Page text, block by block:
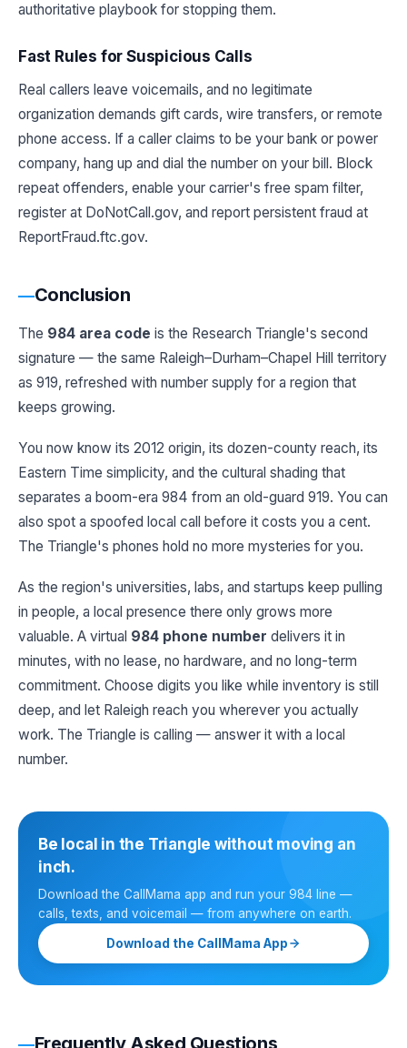
authoritative playbook for stopping them.
Fast Rules for Suspicious Calls
Real callers leave voicemails, and no legitimate
organization demands gift cards, wire transfers, or remote
phone access. If a caller claims to be your bank or power
company, hang up and dial the number on your bill. Block
repeat offenders, enable your carrier's free spam filter,
register at DoNotCall.gov, and report persistent fraud at
ReportFraud.ftc.gov.
Conclusion
The 984 area code is the Research Triangle's second
signature — the same Raleigh–Durham–Chapel Hill territory
as 919, refreshed with number supply for a region that
keeps growing.
You now know its 2012 origin, its dozen-county reach, its
Eastern Time simplicity, and the cultural shading that
separates a boom-era 984 from an old-guard 919. You can
also spot a spoofed local call before it costs you a cent.
The Triangle's phones hold no more mysteries for you.
As the region's universities, labs, and startups keep pulling
in people, a local presence there only grows more
valuable. A virtual 984 phone number delivers it in
minutes, with no lease, no hardware, and no long-term
commitment. Choose digits you like while inventory is still
deep, and let Raleigh reach you wherever you actually
work. The Triangle is calling — answer it with a local
number.
Be local in the Triangle without moving an
inch.
Download the CallMama app and run your 984 line —
calls, texts, and voicemail — from anywhere on earth.
Download the CallMama App